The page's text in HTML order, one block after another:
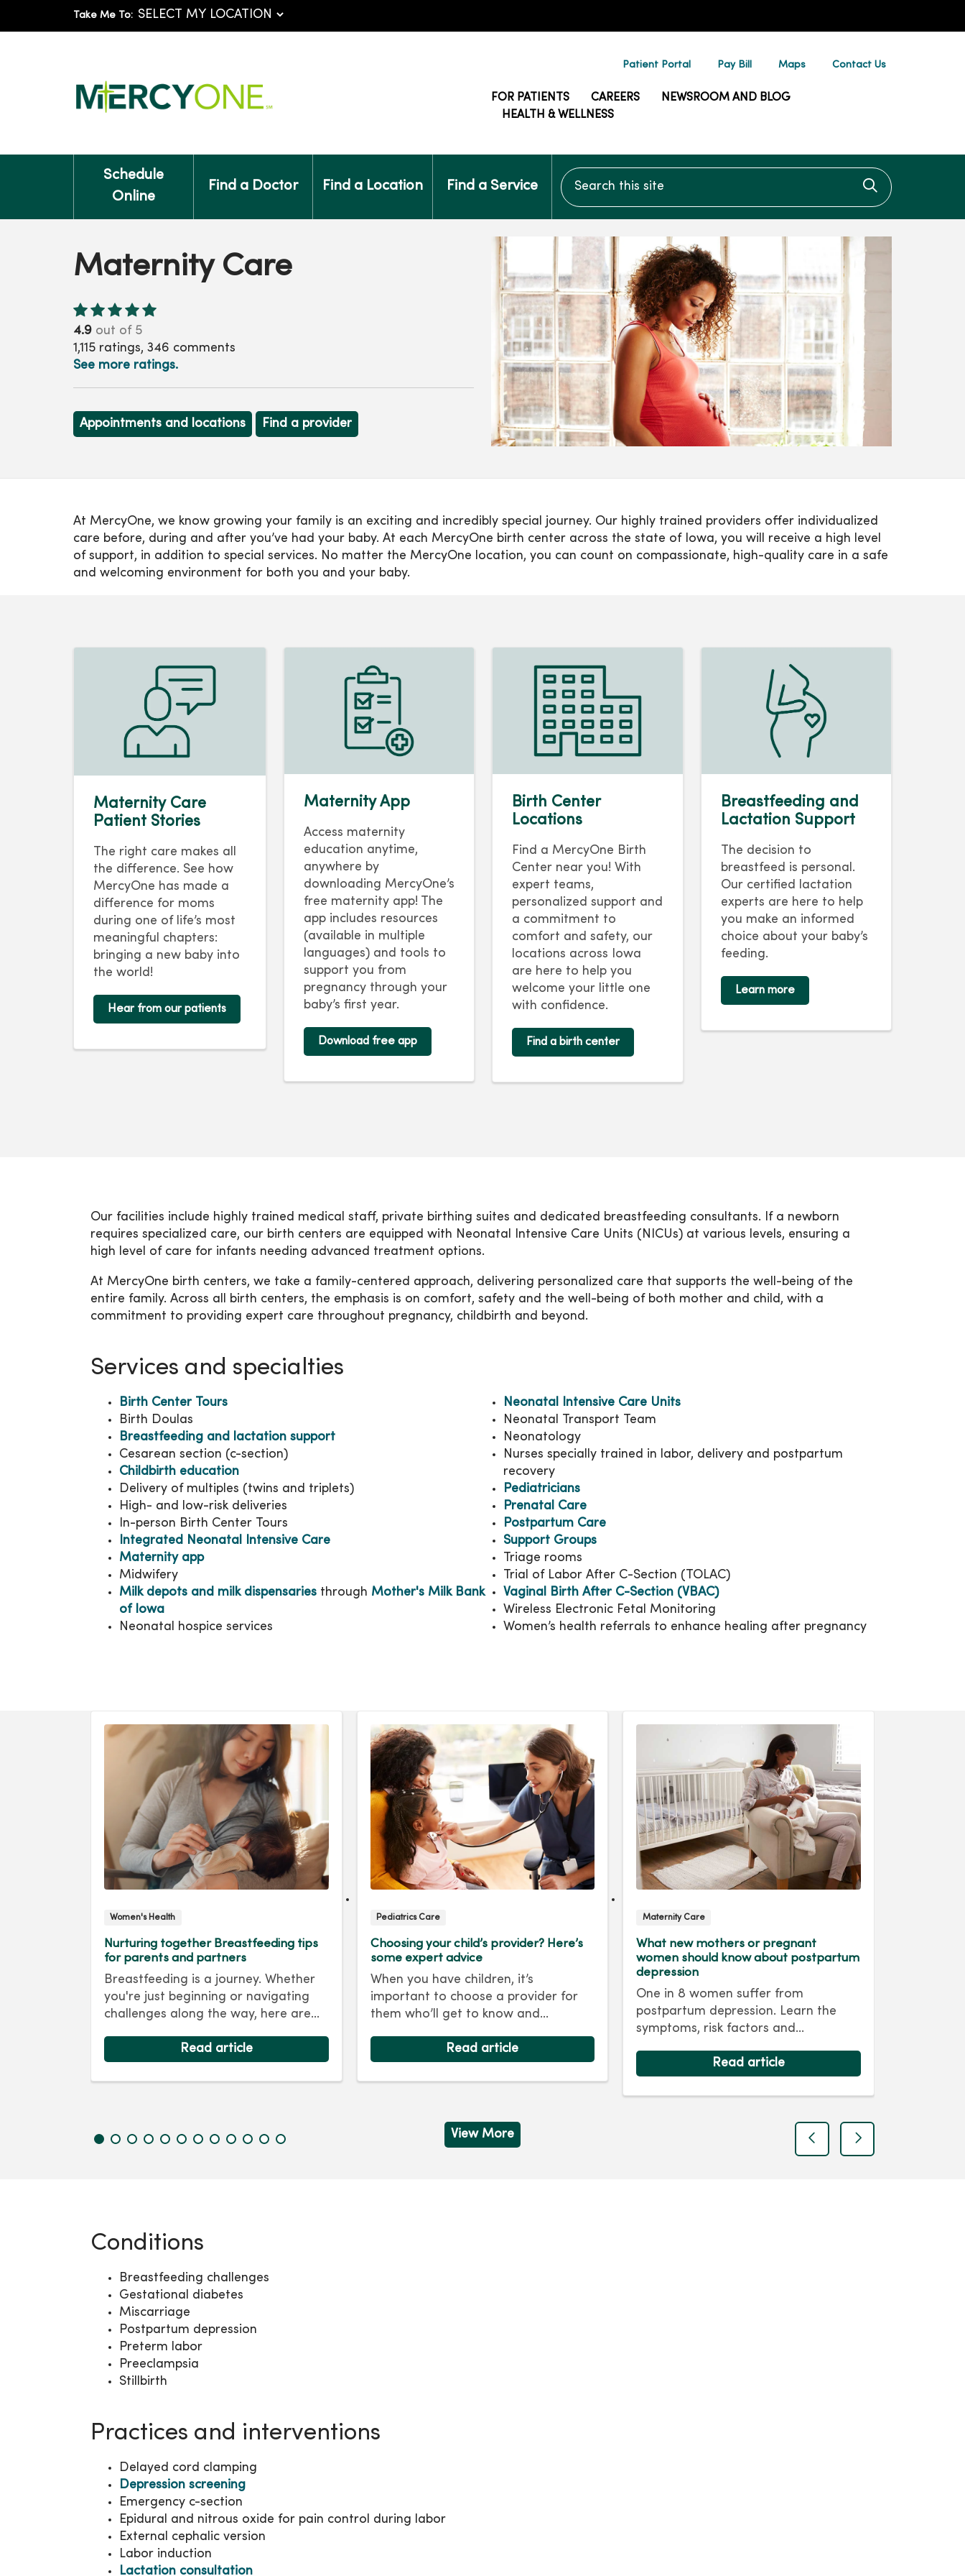
Take Me To:
Patient Portal Pay Bill Maps Contact Us
FOR PATIENTS CAREERS
NEWSROOM AND BLOG
HEALTH & WELLNESS
Schedule
Online
Find a Doctor Find a Location Find a Service
Search this site
Click to
Maternity Care
4.9 out of 5
1,115 ratings, 346 comments
See more ratings.
Appointments and locations Find a provider
At MercyOne, we know growing your family is an exciting and incredibly special journey. Our highly trained providers offer individualized
care before, during and after you’ve had your baby. At each MercyOne birth center across the state of Iowa, you will receive a high level
of support, in addition to special services. No matter the MercyOne location, you can count on compassionate, high-quality care in a safe
and welcoming environment for both you and your baby.
Maternity Care
Patient Stories
The right care makes all
the difference. See how
MercyOne has made a
difference for moms
during one of life’s most
meaningful chapters:
bringing a new baby into
the world!
Hear from our patients
Maternity App
Access maternity
education anytime,
anywhere by
downloading MercyOne’s
free maternity app! The
app includes resources
(available in multiple
languages) and tools to
support you from
pregnancy through your
baby’s first year.
Download free app
Birth Center
Locations
Find a MercyOne Birth
Center near you! With
expert teams,
personalized support and
a commitment to
comfort and safety, our
locations across Iowa
are here to help you
welcome your little one
with confidence.
Find a birth center
Breastfeeding and
Lactation Support
The decision to
breastfeed is personal.
Our certified lactation
experts are here to help
you make an informed
choice about your baby’s
feeding.
Learn more
Our facilities include highly trained medical staff, private birthing suites and dedicated breastfeeding consultants. If a newborn
requires specialized care, our birth centers are equipped with Neonatal Intensive Care Units (NICUs) at various levels, ensuring a
high level of care for infants needing advanced treatment options.
At MercyOne birth centers, we take a family-centered approach, delivering personalized care that supports the well-being of the
entire family. Across all birth centers, the emphasis is on comfort, safety and the well-being of both mother and child, with a
commitment to providing expert care throughout pregnancy, childbirth and beyond.
Services and specialties
Birth Center Tours
Birth Doulas
Breastfeeding and lactation support
Cesarean section (c-section)
Childbirth education
Delivery of multiples (twins and triplets)
High- and low-risk deliveries
In-person Birth Center Tours
Integrated Neonatal Intensive Care
Maternity app
Midwifery
Milk depots and milk dispensaries through Mother's Milk Bank
of Iowa
Neonatal hospice services
Neonatal Intensive Care Units
Neonatal Transport Team
Neonatology
Nurses specially trained in labor, delivery and postpartum
recovery
Pediatricians
Prenatal Care
Postpartum Care
Support Groups
Triage rooms
Trial of Labor After C-Section (TOLAC)
Vaginal Birth After C-Section (VBAC)
Wireless Electronic Fetal Monitoring
Women’s health referrals to enhance healing after pregnancy
Women's Health
Nurturing together Breastfeeding tips
for parents and partners
Breastfeeding is a journey. Whether
you're just beginning or navigating
challenges along the way, here are
your journey a smooth one.
Read article
Pediatrics Care
Choosing your child’s provider? Here’s
some expert advice
When you have children, it’s
important to choose a provider for
them who’ll get to know and
needs. At MercyOne, we’re here to
ensure your child receives the best
care possible.
Read article
Maternity Care
What new mothers or pregnant
women should know about postpartum
depression
One in 8 women suffer from
postpartum depression. Learn the
symptoms, risk factors and
Recognizing and treating postpartum
depression early can help new moms
maintain their mental health and
Read article
View More previousnext
Conditions
Breastfeeding challenges
Gestational diabetes
Miscarriage
Postpartum depression
Preterm labor
Preeclampsia
Stillbirth
Practices and interventions
Delayed cord clamping
Depression screening
Emergency c-section
Epidural and nitrous oxide for pain control during labor
External cephalic version
Labor induction
Lactation consultation